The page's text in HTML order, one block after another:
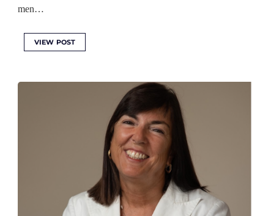
men…
VIEW POST